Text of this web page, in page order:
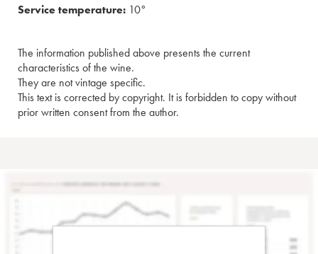
Service temperature: 10°
The information published above presents the current
characteristics of the wine.
They are not vintage specific.
This text is corrected by copyright. It is forbidden to copy without
prior written consent from the author.